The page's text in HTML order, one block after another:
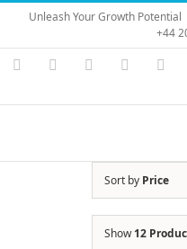
Skip
content
Unleash Your Growth Potential
+44
Instagram
YouTubeFacebook
Sort by Price
Show12